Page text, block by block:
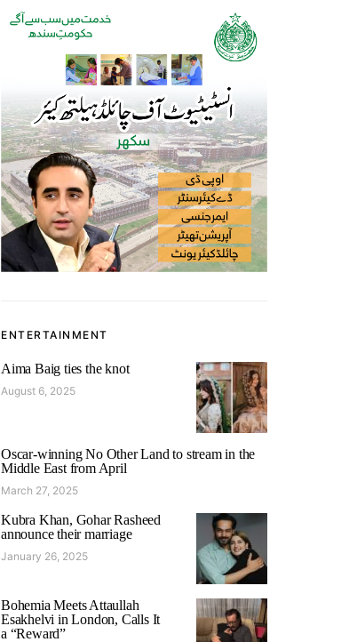
ENTERTAINMENT
Aima Baig ties the knot
August 6, 2025
Oscar-winning No Other Land to stream in the
Middle East from April
March 27, 2025
Kubra Khan, Gohar Rasheed
announce their marriage
January 26, 2025
Bohemia Meets Attaullah
Esakhelvi in London, Calls It
a “Reward”